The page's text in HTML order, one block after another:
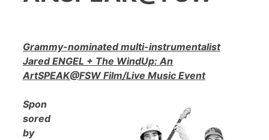
Grammy-nominated multi-instrumentalist
Jared ENGEL + The WindUp: An
ArtSPEAK@FSW Film/Live Music Event
Spon
sored
by